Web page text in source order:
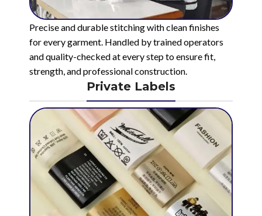
Precise and durable stitching with clean finishes
for every garment. Handled by trained operators
and quality-checked at every step to ensure fit,
strength, and professional construction.
Private Labels